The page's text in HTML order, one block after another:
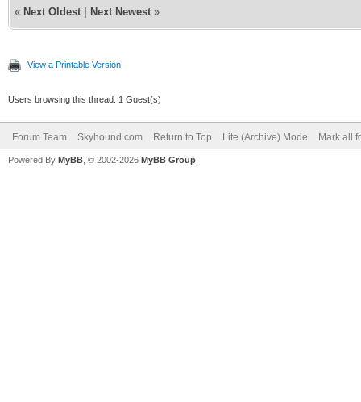
« Next Oldest Next Newest »
View a Printable Version
Users browsing this thread: 1 Guest(s)
Forum Team Skyhound.com Return to Top Lite (Archive) Mode Mark all
Powered By MyBB , © 2002-2026 MyBB Group